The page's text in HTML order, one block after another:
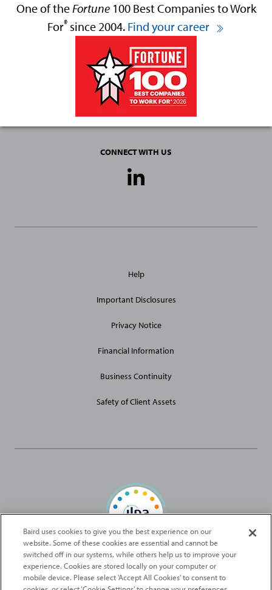
One of theFortune100 Best Companies to Work
For® since 2004. Find your career
CONNECT WITH US
Media
Site
Help
Important Disclosures
Privacy Notice
Financial Information
Business Continuity
Safety of Client Assets
Baird Capital is proud to be an ILPA Diversity in Action Signatory
Baird uses cookies to give you the best experience on our
website. Some of these cookies are essential and cannot be
switched off in our systems, while others help us to improve your
experience. Cookies are stored locally on your computer or
mobile device. Please select 'Accept All Cookies' to consent to